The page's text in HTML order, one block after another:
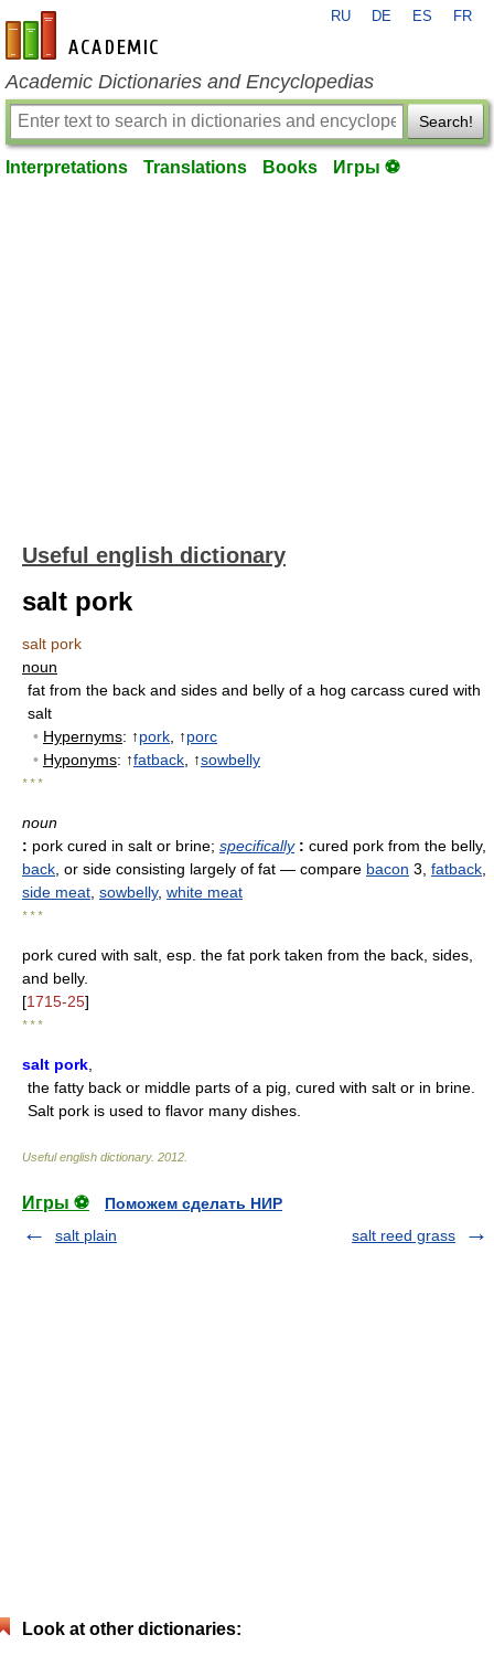
en-academic.com
RU DE ES FR
Academic Dictionaries and Encyclopedias
Search!
Interpretations Translations Books Игры ⚽
Useful english dictionary
salt pork
salt pork
noun
fat from the back and sides and belly of a hog carcass cured with
salt
• Hypernyms: ↑pork , ↑porc
• Hyponyms: ↑fatback , ↑sowbelly
* * *
noun
: pork cured in salt or brine; specifically : cured pork from the belly,
back , or side consisting largely of fat — compare bacon 3, fatback
side meat sowbelly, white meat
* * *
pork cured with salt, esp. the fat pork taken from the back, sides,
and belly.
[1715-25]
* * *
salt pork
the fatty back or middle parts of a pig, cured with salt or in brine.
Salt pork is used to flavor many dishes.
Useful english dictionary. 2012
Игры ⚽
Поможем сделать НИР
salt plain
salt reed grass
Look at other dictionaries: